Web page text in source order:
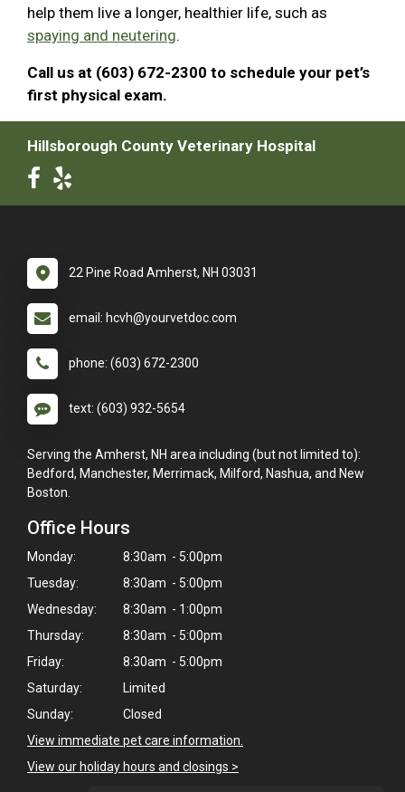
help them live a longer, healthier life, such as
spaying and neutering.
Call us at (603) 672-2300 to schedule your pet’s
first physical exam.
Hillsborough County Veterinary Hospital
22 Pine Road Amherst, NH 03031
email: hcvh@yourvetdoc.com
phone: (603) 672-2300
text: (603) 932-5654
Serving the Amherst, NH area including (but not limited to):
Bedford, Manchester, Merrimack, Milford, Nashua, and New
Boston.
Office Hours
Monday:
8:30am - 5:00pm
Tuesday:
8:30am - 5:00pm
Wednesday:
8:30am - 1:00pm
Thursday:
8:30am - 5:00pm
Friday:
8:30am - 5:00pm
Saturday:
Limited
Sunday:
Closed
View immediate pet care information.
View our holiday hours and closings >